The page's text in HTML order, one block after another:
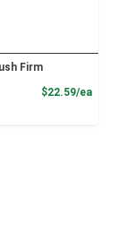
Firm
$22.59/ea